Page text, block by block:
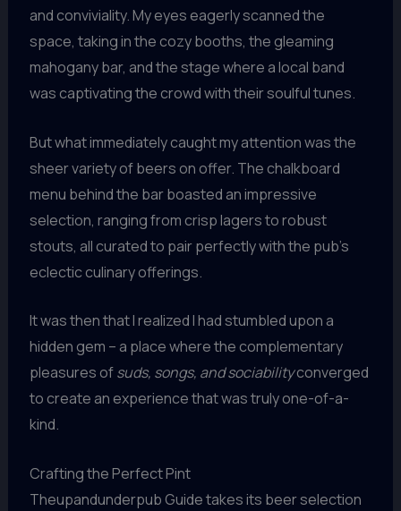
and conviviality. My eyes eagerly scanned the
space, taking in the cozy booths, the gleaming
mahogany bar, and the stage where a local band
was captivating the crowd with their soulful tunes.
But what immediately caught my attention was the
sheer variety of beers on offer. The chalkboard
menu behind the bar boasted an impressive
selection, ranging from crisp lagers to robust
stouts, all curated to pair perfectly with the pub’s
eclectic culinary offerings.
It was then that I realized I had stumbled upon a
hidden gem – a place where the complementary
pleasures ofsuds, songs, and sociabilityconverged
to create an experience that was truly one-of-a-
kind.
Crafting the Perfect Pint
Theupandunderpub Guide takes its beer selection